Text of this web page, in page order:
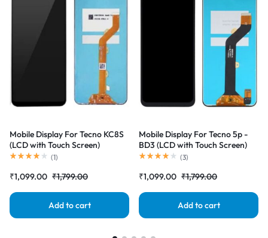
Mobile Display For Tecno KC8S
(LCD with Touch Screen)
Complete Combo Folder
(1)
₹1,099.00 ₹1,799.00
Add to cart
Mobile Display For Tecno 5p -
BD3 (LCD with Touch Screen)
Complete Combo Folder
(3)
₹1,099.00 ₹1,799.00
Add to cart